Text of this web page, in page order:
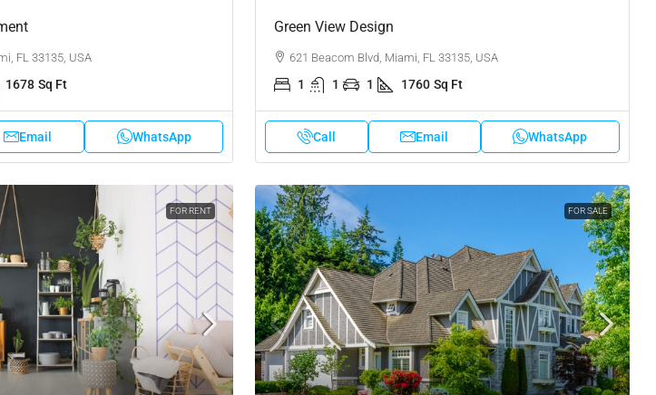
FL 33135, USA
1678 Sq Ft
Email WhatsApp
Green View Design
621 Beacom Blvd, Miami, FL 33135, USA
1 1 1 1760 Sq Ft
Call Email WhatsApp
FOR RENT FOR SALE